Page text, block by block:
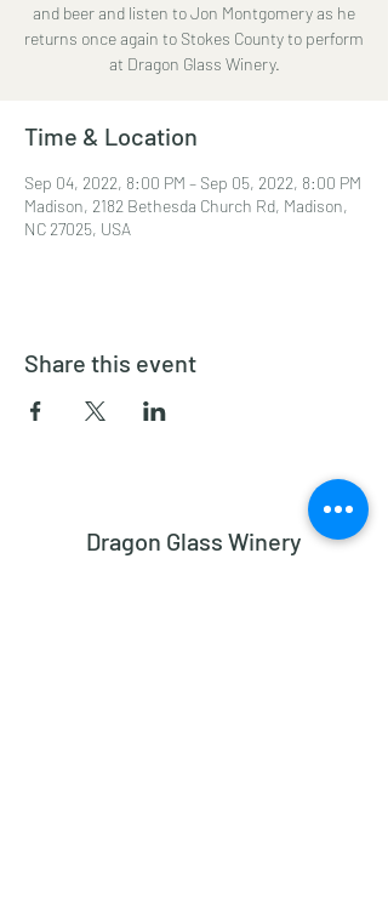
and beer and listen to Jon Montgomery as he
returns once again to Stokes County to perform
at Dragon Glass Winery.
Time & Location
Sep 04, 2022, 8:00 PM – Sep 05, 2022, 8:00 PM
Madison, 2182 Bethesda Church Rd, Madison,
NC 27025, USA
Share this event
Dragon Glass Winery